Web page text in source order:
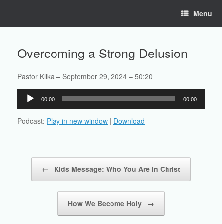
Menu
Overcoming a Strong Delusion
Pastor Klika – September 29, 2024 – 50:20
Audio
Player
00:00 00:00
Podcast: Play in new window | Download
← Kids Message: Who You Are In Christ
How We Become Holy →